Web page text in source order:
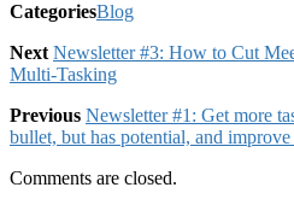
CategoriesBlog
Next Newsletter #3: How to Cut
Multi-Tasking
Previous Newsletter #1: Get more
bullet, but has potential, and
Comments are closed.